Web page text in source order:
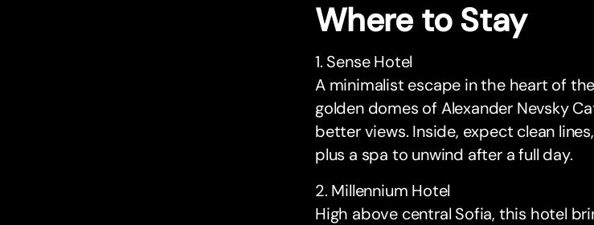
Where to Stay
1. Sense Hotel
A minimalist escape in the heart of
golden domes of Alexander Nevsky
better views. Inside, expect clean
plus a spa to unwind after a full day.
2. Millennium Hotel
High above central Sofia, this hotel